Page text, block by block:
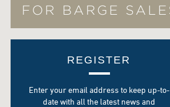
REGISTER
Enter your email address to keep up-to-
date with all the latest news and